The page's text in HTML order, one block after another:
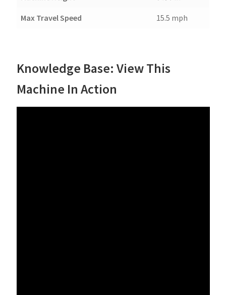
Max Travel Speed 15.5 mph
Knowledge Base: View This
Machine In Action